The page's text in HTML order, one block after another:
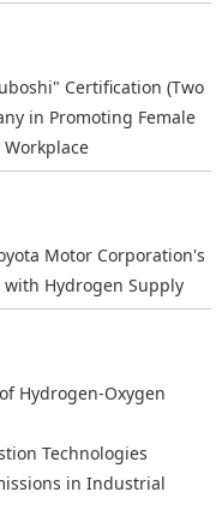
Certification (Two
in Promoting Female
Motor Corporation's
Hydrogen Supply
Hydrogen-Oxygen
Technologies
in Industrial